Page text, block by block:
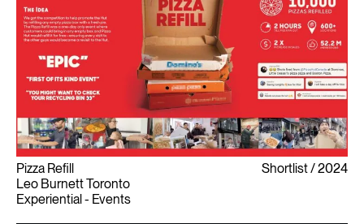
Pizza Refill
Leo Burnett Toronto
Experiential - Events
Shortlist 2024